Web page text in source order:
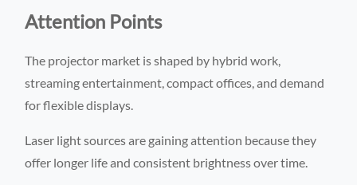
Attention Points
The projector market is shaped by hybrid work,
streaming entertainment, compact offices, and demand
for flexible displays.
Laser light sources are gaining attention because they
offer longer life and consistent brightness over time.